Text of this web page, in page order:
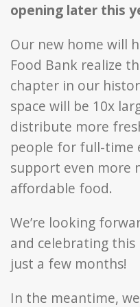
opening later this
Our new home will
Food Bank realize
chapter in our
space will be 10x
distribute more
people for full-time
support even more
affordable food.
We’re looking
and celebrating
just a few months!
In the meantime,